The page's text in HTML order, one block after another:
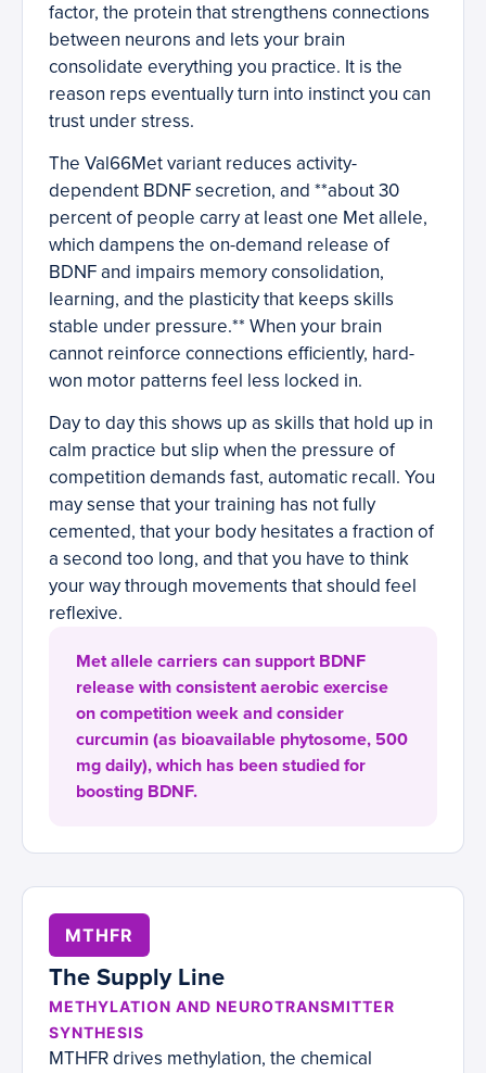
factor, the protein that strengthens connections
between neurons and lets your brain
consolidate everything you practice. It is the
reason reps eventually turn into instinct you can
trust under stress.
The Val66Met variant reduces activity-
dependent BDNF secretion, and **about 30
percent of people carry at least one Met allele,
which dampens the on-demand release of
BDNF and impairs memory consolidation,
learning, and the plasticity that keeps skills
stable under pressure.** When your brain
cannot reinforce connections efficiently, hard-
won motor patterns feel less locked in.
Day to day this shows up as skills that hold up in
calm practice but slip when the pressure of
competition demands fast, automatic recall. You
may sense that your training has not fully
cemented, that your body hesitates a fraction of
a second too long, and that you have to think
your way through movements that should feel
reflexive.
Met allele carriers can support BDNF
release with consistent aerobic exercise
on competition week and consider
curcumin (as bioavailable phytosome, 500
mg daily), which has been studied for
boosting BDNF.
MTHFR
The Supply Line
METHYLATION AND NEUROTRANSMITTER
SYNTHESIS
MTHFR drives methylation, the chemical